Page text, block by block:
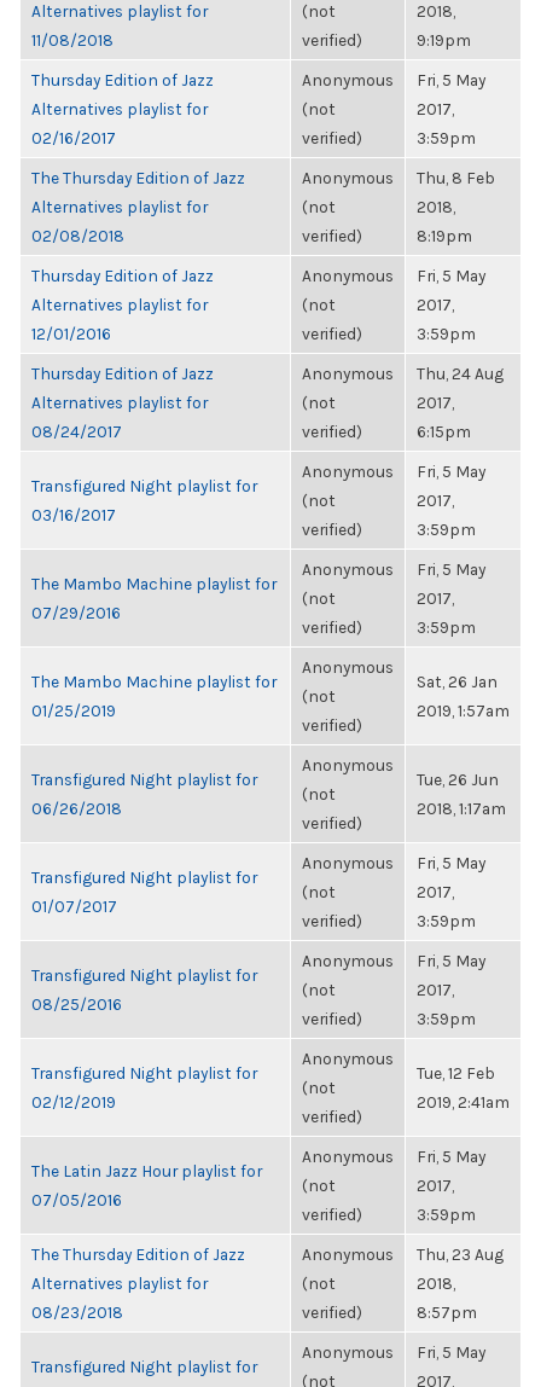
Alternatives playlist for
11/08/2018
(not
verified)
2018,
9:19pm
Thursday Edition of Jazz
Alternatives playlist for
02/16/2017
Anonymous
(not
verified)
Fri, 5 May
2017,
3:59pm
The Thursday Edition of Jazz
Alternatives playlist for
02/08/2018
Anonymous
(not
verified)
Thu, 8 Feb
2018,
8:19pm
Thursday Edition of Jazz
Alternatives playlist for
12/01/2016
Anonymous
(not
verified)
Fri, 5 May
2017,
3:59pm
Thursday Edition of Jazz
Alternatives playlist for
08/24/2017
Anonymous
(not
verified)
Thu, 24 Aug
2017,
6:15pm
Transfigured Night playlist for
03/16/2017
Anonymous
(not
verified)
Fri, 5 May
2017,
3:59pm
The Mambo Machine playlist for
07/29/2016
Anonymous
(not
verified)
Fri, 5 May
2017,
3:59pm
The Mambo Machine playlist for
01/25/2019
Anonymous
(not
verified)
Sat, 26 Jan
2019, 1:57am
Transfigured Night playlist for
06/26/2018
Anonymous
(not
verified)
Tue, 26 Jun
2018, 1:17am
Transfigured Night playlist for
01/07/2017
Anonymous
(not
verified)
Fri, 5 May
2017,
3:59pm
Transfigured Night playlist for
08/25/2016
Anonymous
(not
verified)
Fri, 5 May
2017,
3:59pm
Transfigured Night playlist for
02/12/2019
Anonymous
(not
verified)
Tue, 12 Feb
2019, 2:41am
The Latin Jazz Hour playlist for
07/05/2016
Anonymous
(not
verified)
Fri, 5 May
2017,
3:59pm
The Thursday Edition of Jazz
Alternatives playlist for
08/23/2018
Anonymous
(not
verified)
Thu, 23 Aug
2018,
8:57pm
Transfigured Night playlist for
Anonymous
(not
Fri, 5 May
2017,